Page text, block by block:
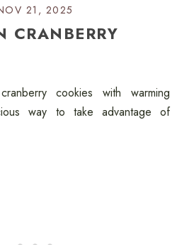
21, 2025
CRANBERRY
cookies with warming
way to take advantage of